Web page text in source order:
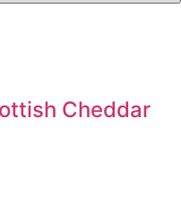
Cheddar